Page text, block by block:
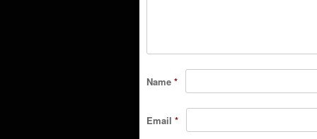
Name *
Email *